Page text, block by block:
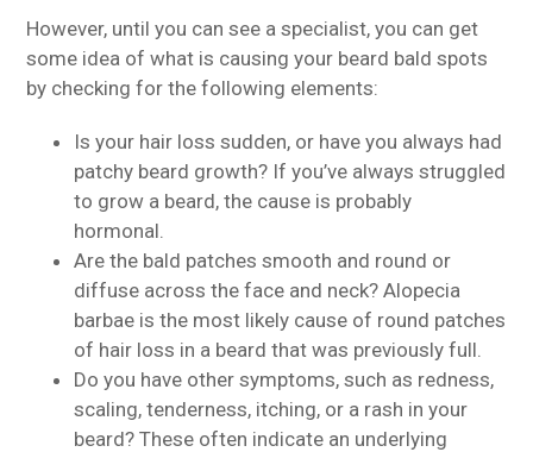
However, until you can see a specialist, you can get
some idea of what is causing your beard bald spots
by checking for the following elements:
Is your hair loss sudden, or have you always had
patchy beard growth? If you’ve always struggled
to grow a beard, the cause is probably
hormonal.
Are the bald patches smooth and round or
diffuse across the face and neck? Alopecia
barbae is the most likely cause of round patches
of hair loss in a beard that was previously full.
Do you have other symptoms, such as redness,
scaling, tenderness, itching, or a rash in your
beard? These often indicate an underlying